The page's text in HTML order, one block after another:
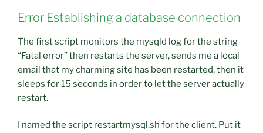
Error Establishing a database connection
The first script monitors the mysqld log for the string
“Fatal error” then restarts the server, sends me a local
email that my charming site has been restarted, then it
sleeps for 15 seconds in order to let the server actually
restart.
I named the script restartmysql.sh for the client. Put it